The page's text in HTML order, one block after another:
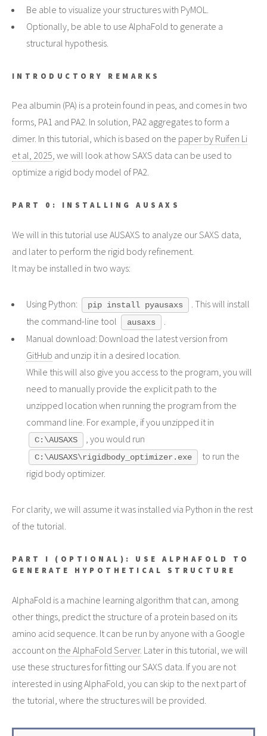
Be able to visualize your structures with PyMOL.
Optionally, be able to use AlphaFold to generate a
structural hypothesis.
INTRODUCTORY REMARKS
Pea albumin (PA) is a protein found in peas, and comes in two
forms, PA1 and PA2. In solution, PA2 aggregates to form a
dimer. In this tutorial, which is based on the paper by Ruifen Li
et al, 2025, we will look at how SAXS data can be used to
optimize a rigid body model of PA2.
PART 0: INSTALLING AUSAXS
We will in this tutorial use AUSAXS to analyze our SAXS data,
and later to perform the rigid body refinement.
It may be installed in two ways:
Using Python: pip install pyausaxs
. This will install
the command-line tool
ausaxs
Manual download: Download the latest version from
GitHub and unzip it in a desired location.
While this will also give you access to the program, you will
need to manually provide the explicit path to the
unzipped location when running the program from the
command line. For example, if you unzipped it in
C:\AUSAXS , you would run
C:\AUSAXS\rigidbody_optimizer.exe
to run the
rigid body optimizer.
For clarity, we will assume it was installed via Python in the rest
of the tutorial.
PART I (OPTIONAL): USE ALPHAFOLD TO
GENERATE HYPOTHETICAL STRUCTURE
AlphaFold is a machine learning algorithm that can, among
other things, predict the structure of a protein based on its
amino acid sequence. It can be run by anyone with a Google
account on the AlphaFold Server. Later in this tutorial, we will
use these structures for fitting our SAXS data. If you are not
interested in using AlphaFold, you can skip to the next part of
the tutorial, where the structures will be provided.